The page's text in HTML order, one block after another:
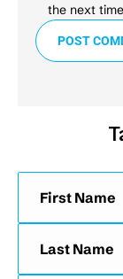
the next
POST